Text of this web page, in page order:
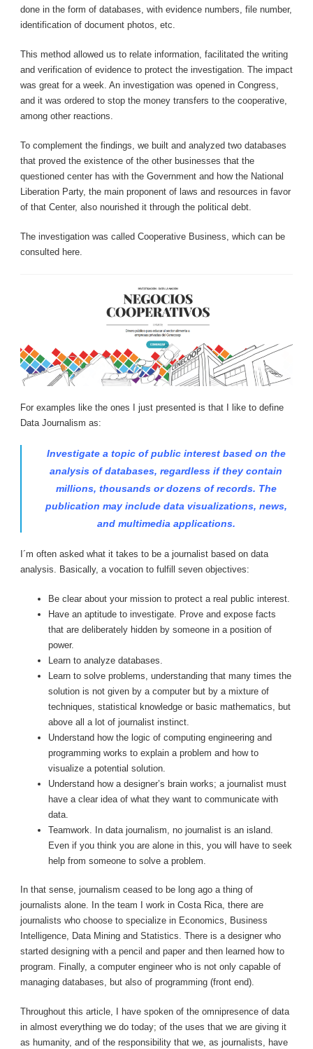
done in the form of databases, with evidence numbers, file number,
identification of document photos, etc.
This method allowed us to relate information, facilitated the writing
and verification of evidence to protect the investigation. The impact
was great for a week. An investigation was opened in Congress,
and it was ordered to stop the money transfers to the cooperative,
among other reactions.
To complement the findings, we built and analyzed two databases
that proved the existence of the other businesses that the
questioned center has with the Government and how the National
Liberation Party, the main proponent of laws and resources in favor
of that Center, also nourished it through the political debt.
The investigation was called Cooperative Business, which can be
consulted here.
For examples like the ones I just presented is that I like to define
Data Journalism as:
Investigate a topic of public interest based on the
analysis of databases, regardless if they contain
millions, thousands or dozens of records. The
publication may include data visualizations, news,
and multimedia applications.
I´m often asked what it takes to be a journalist based on data
analysis. Basically, a vocation to fulfill seven objectives:
Be clear about your mission to protect a real public interest.
Have an aptitude to investigate. Prove and expose facts
that are deliberately hidden by someone in a position of
power.
Learn to analyze databases.
Learn to solve problems, understanding that many times the
solution is not given by a computer but by a mixture of
techniques, statistical knowledge or basic mathematics, but
above all a lot of journalist instinct.
Understand how the logic of computing engineering and
programming works to explain a problem and how to
visualize a potential solution.
Understand how a designer’s brain works; a journalist must
have a clear idea of ​​what they want to communicate with
data.
Teamwork. In data journalism, no journalist is an island.
Even if you think you are alone in this, you will have to seek
help from someone to solve a problem.
In that sense, journalism ceased to be long ago a thing of
journalists alone. In the team I work in Costa Rica, there are
journalists who choose to specialize in Economics, Business
Intelligence, Data Mining and Statistics. There is a designer who
started designing with a pencil and paper and then learned how to
program. Finally, a computer engineer who is not only capable of
managing databases, but also of programming (front end).
Throughout this article, I have spoken of the omnipresence of data
in almost everything we do today; of the uses that we are giving it
as humanity, and of the responsibility that we, as journalists, have